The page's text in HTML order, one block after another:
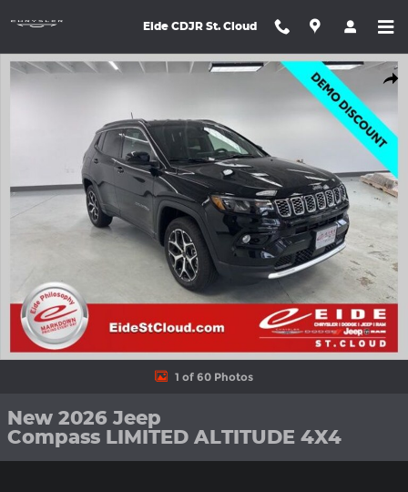
Eide CDJR St. Cloud
New 2026 Jeep Compass LIMITED ALTITUDE 4X4 Sport Utility
1 of 60 Photos
New 2026 Jeep
Compass LIMITED ALTITUDE 4X4